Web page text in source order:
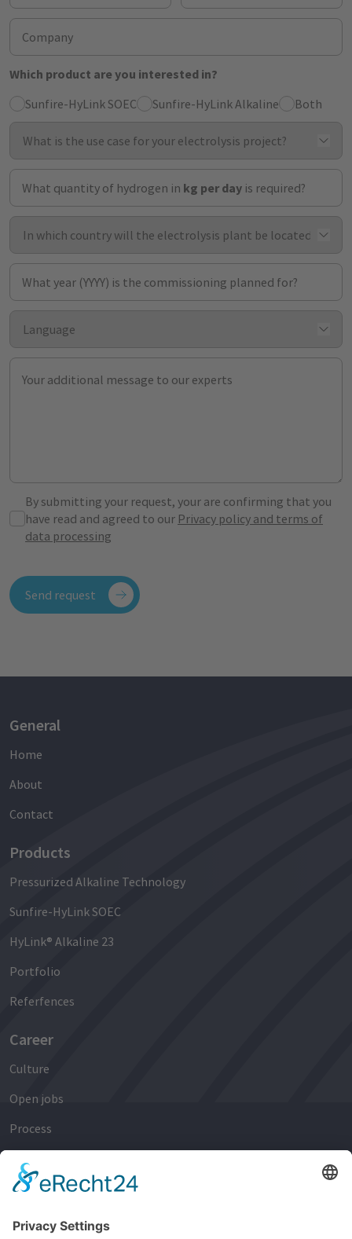
Company
Which product are you interested in?
Sunfire-HyLink SOEC
Sunfire-HyLink Alkaline Both
What quantity of hydrogen in kg per day is required?
What year (YYYY) is the commissioning planned for?
Your additional message to our experts
By submitting your request, your are confirming that you
have read and agreed to our Privacy policy and terms of
data processing
Send request
General
Home
About
Contact
Products
Pressurized Alkaline Technology
Sunfire-HyLink SOEC
HyLink® Alkaline 23
Portfolio
Referfences
Career
Culture
Open jobs
Process
Experienced Professionals
Newsroom